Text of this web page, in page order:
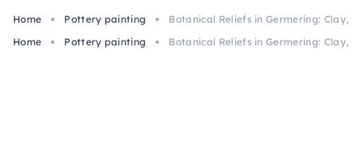
Home Pottery painting
Botanical Reliefs in Germering: Clay,
Home
Pottery painting Botanical Reliefs in Germering: Clay,